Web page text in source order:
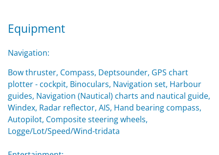
Equipment
Navigation:
Bow thruster, Compass, Deptsounder, GPS chart
plotter - cockpit, Binoculars, Navigation set, Harbour
guides, Navigation (Nautical) charts and nautical guide,
Windex, Radar reflector, AIS, Hand bearing compass,
Autopilot, Composite steering wheels,
Logge/Lot/Speed/Wind-tridata